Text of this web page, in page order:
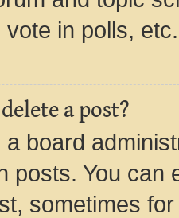
in polls, etc.
a post?
board
posts. You can
sometimes